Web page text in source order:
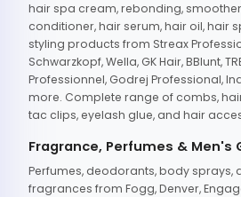
hair spa cream, rebonding,
conditioner, hair serum, hair oil, hair
styling products from Streax
Schwarzkopf, Wella, GK Hair, BBlunt,
Professionnel, Godrej Professional,
more. Complete range of combs,
tac clips, eyelash glue, and hair
Fragrance, Perfumes & Men's
Perfumes, deodorants, body sprays,
fragrances from Fogg, Denver,